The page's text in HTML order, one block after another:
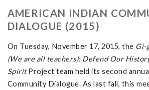
AMERICAN INDIAN
DIALOGUE (2015)
On Tuesday, November 17, 2015, the Gi-
(We are all teachers): Defend Our
SpiritProject team held its second
Community Dialogue. As last fall, this